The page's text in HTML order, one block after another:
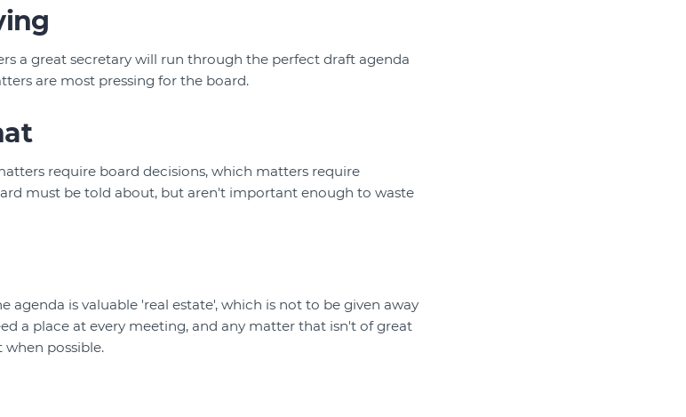
a great secretary will run through the perfect draft agenda
are most pressing for the board.
require board decisions, which matters require
must be told about, but aren't important enough to waste
agenda is valuable 'real estate', which is not to be given away
a place at every meeting, and any matter that isn't of great
possible.